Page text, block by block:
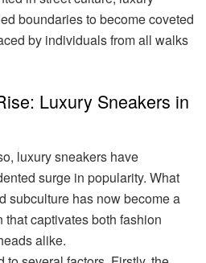
boundaries to become coveted
by individuals from all walks
Luxury Sneakers in
luxury sneakers have
surge in popularity. What
subculture has now become a
captivates both fashion
alike.